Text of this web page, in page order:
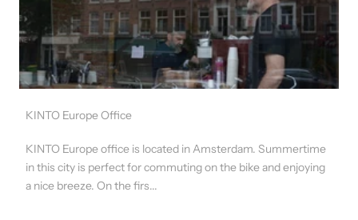
KINTO Europe Office
KINTO Europe office is located in Amsterdam. Summertime
in this city is perfect for commuting on the bike and enjoying
a nice breeze. On the firs...